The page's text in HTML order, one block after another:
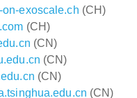
on-exoscale.ch (CH)
(CH)
(CN)
(CN)
(CN)
(CN)